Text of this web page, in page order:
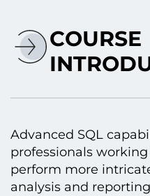
COURSE
Advanced SQL
professionals
perform more
analysis and